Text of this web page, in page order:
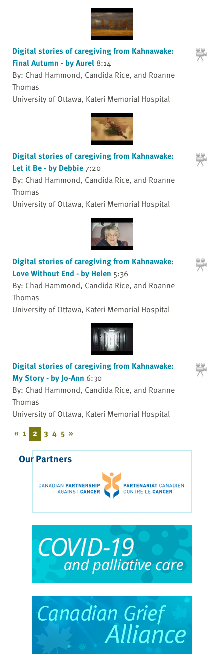
Digital stories of caregiving from Kahnawake:
Final Autumn - by Aurel 8:14
By: Chad Hammond, Candida Rice, and Roanne
Thomas
University of Ottawa, Kateri Memorial Hospital
Digital stories of caregiving from Kahnawake:
Let it Be - by Debbie7:20
By: Chad Hammond, Candida Rice, and Roanne
Thomas
University of Ottawa, Kateri Memorial Hospital
Digital stories of caregiving from Kahnawake:
Love Without End - by Helen 5:36
By: Chad Hammond, Candida Rice, and Roanne
Thomas
University of Ottawa, Kateri Memorial Hospital
Digital stories of caregiving from Kahnawake:
My Story - by Jo-Ann 6:30
By: Chad Hammond, Candida Rice, and Roanne
Thomas
University of Ottawa, Kateri Memorial Hospital
« 1 2 3 4 5 »
Our Partners